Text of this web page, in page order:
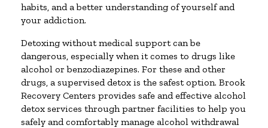
habits, and a better understanding of yourself and
your addiction.
Detoxing without medical support can be
dangerous, especially when it comes to drugs like
alcohol or benzodiazepines. For these and other
drugs, a supervised detox is the safest option. Brook
Recovery Centers provides safe and effective alcohol
detox services through partner facilities to help you
safely and comfortably manage alcohol withdrawal